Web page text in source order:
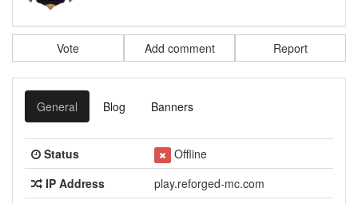
Vote Add comment Report
General Blog Banners
Status
Offline
IP Address
play.reforged-mc.com